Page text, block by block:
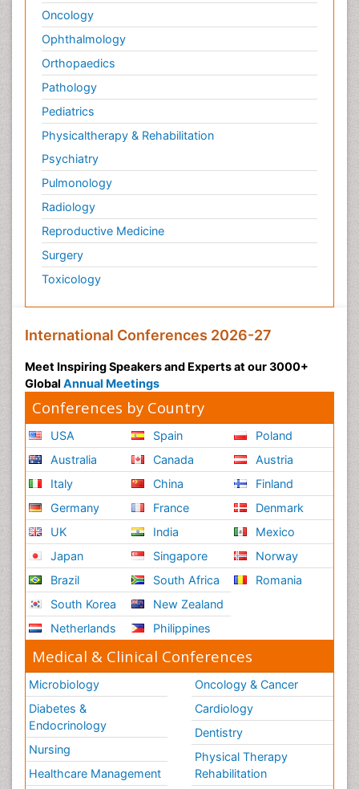
Oncology
Ophthalmology
Orthopaedics
Pathology
Pediatrics
Physicaltherapy & Rehabilitation
Psychiatry
Pulmonology
Radiology
Reproductive Medicine
Surgery
Toxicology
International Conferences 2026-27
Meet Inspiring Speakers and Experts at our 3000+
Global Annual Meetings
Conferences by Country
USA
Australia
Italy
Germany
UK
Japan
Brazil
South Korea
Netherlands
Spain
Canada
China
France
India
Singapore
South Africa
New Zealand
Philippines
Poland
Austria
Finland
Denmark
Mexico
Norway
Romania
Medical & Clinical Conferences
Microbiology
Diabetes &
Endocrinology
Nursing
Healthcare Management
Oncology & Cancer
Cardiology
Dentistry
Physical Therapy
Rehabilitation